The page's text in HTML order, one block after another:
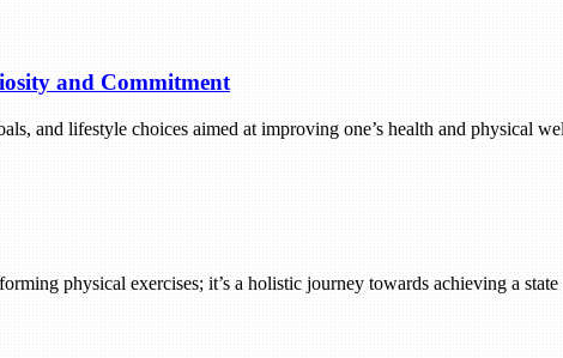
and Commitment
and lifestyle choices aimed at improving one’s health and physical
physical exercises; it’s a holistic journey towards achieving a